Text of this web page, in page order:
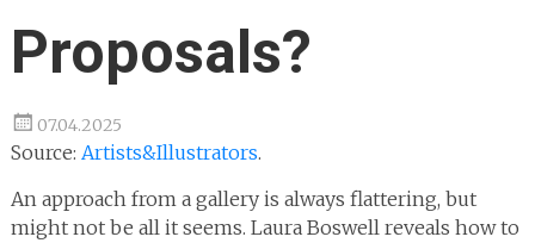
Proposals?
07.04.2025
Source: Artists&Illustrators.
An approach from a gallery is always flattering, but
might not be all it seems. Laura Boswell reveals how to